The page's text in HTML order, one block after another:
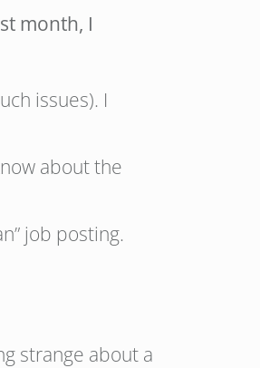
month, I
issues). I
about the
job posting.
strange about a